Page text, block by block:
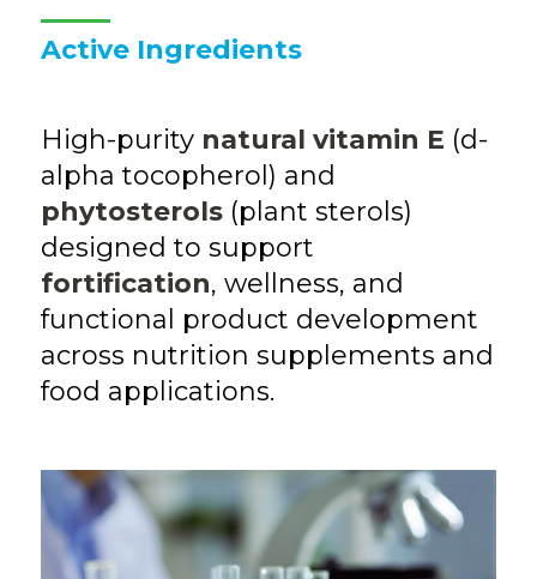
Active Ingredients
High-purity natural vitamin E (d-
alpha tocopherol) and
phytosterols(plant sterols)
designed to support
fortification, wellness, and
functional product development
across nutrition supplements and
food applications.